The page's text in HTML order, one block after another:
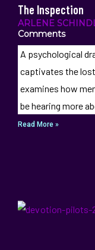
The Inspection
ARLENE
Comments
A psychological
captivates the
examines how
be hearing more
Read More »